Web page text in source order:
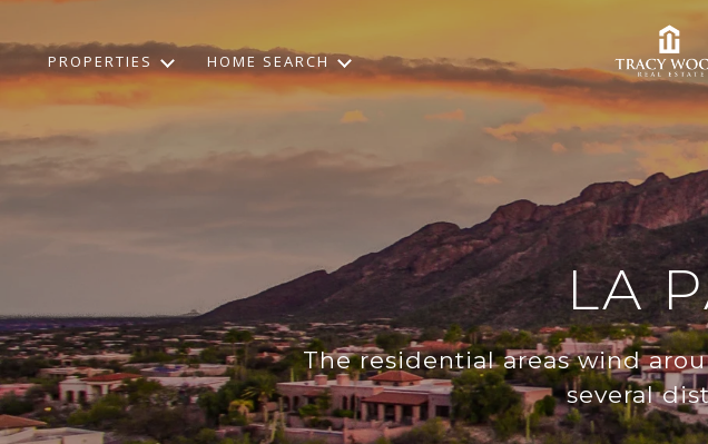
PROPERTIES HOME SEARCH
LA
The residential areas wind
several